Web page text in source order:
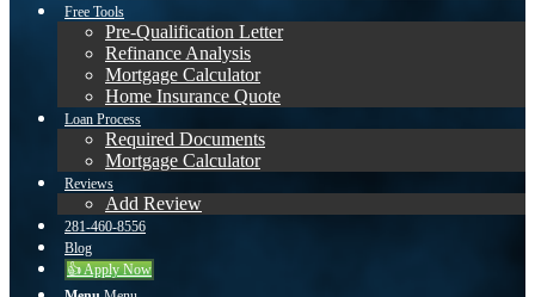
Free Tools
Pre-Qualification Letter
Refinance Analysis
Mortgage Calculator
Home Insurance Quote
Loan Process
Required Documents
Mortgage Calculator
Reviews
Add Review
281-460-8556
Blog
👍 Apply Now